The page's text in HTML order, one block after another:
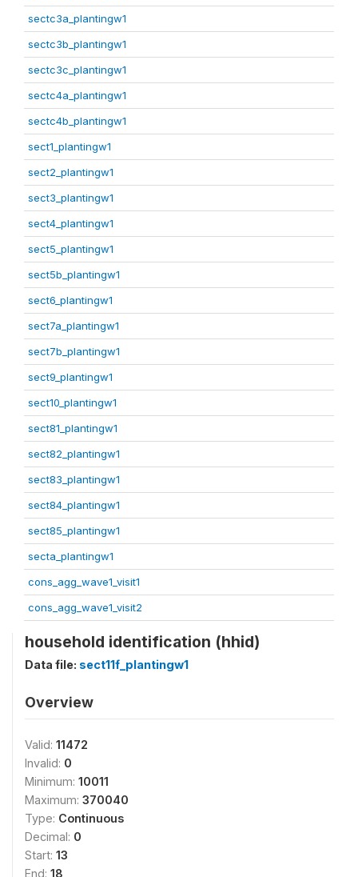
sectc3a_plantingw1
sectc3b_plantingw1
sectc3c_plantingw1
sectc4a_plantingw1
sectc4b_plantingw1
sect1_plantingw1
sect2_plantingw1
sect3_plantingw1
sect4_plantingw1
sect5_plantingw1
sect5b_plantingw1
sect6_plantingw1
sect7a_plantingw1
sect7b_plantingw1
sect9_plantingw1
sect10_plantingw1
sect81_plantingw1
sect82_plantingw1
sect83_plantingw1
sect84_plantingw1
sect85_plantingw1
secta_plantingw1
cons_agg_wave1_visit1
cons_agg_wave1_visit2
household identification (hhid)
Data file: sect11f_plantingw1
Overview
Valid: 11472
Invalid: 0
Minimum: 10011
Maximum: 370040
Type: Continuous
Decimal: 0
Start: 13
End: 18